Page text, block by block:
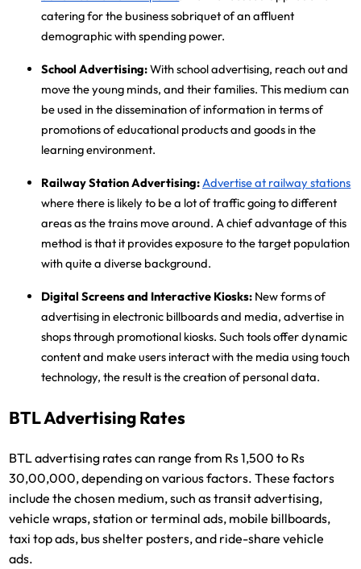
catering for the business sobriquet of an affluent
demographic with spending power.
School Advertising:With school advertising, reach out and
move the young minds, and their families. This medium can
be used in the dissemination of information in terms of
promotions of educational products and goods in the
learning environment.
Railway Station Advertising:Advertise at railway stations
where there is likely to be a lot of traffic going to different
areas as the trains move around. A chief advantage of this
method is that it provides exposure to the target population
with quite a diverse background.
Digital Screens and Interactive Kiosks: New forms of
advertising in electronic billboards and media, advertise in
shops through promotional kiosks. Such tools offer dynamic
content and make users interact with the media using touch
technology, the result is the creation of personal data.
BTL Advertising Rates
BTL advertising rates can range from Rs 1,500 to Rs
30,00,000, depending on various factors. These factors
include the chosen medium, such as transit advertising,
vehicle wraps, station or terminal ads, mobile billboards,
taxi top ads, bus shelter posters, and ride-share vehicle
ads.